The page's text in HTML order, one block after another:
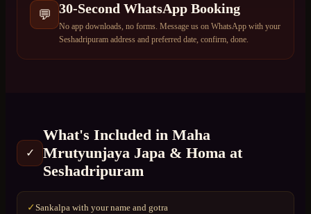
💬 30-Second WhatsApp Booking
No app downloads, no forms. Message us on WhatsApp with your
Seshadripuram address and preferred date, confirm, done.
✓
What's Included in Maha
Mrutyunjaya Japa & Homa at
Seshadripuram
✓Sankalpa with your name and gotra